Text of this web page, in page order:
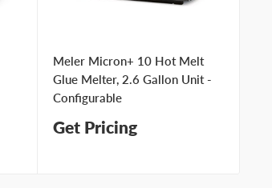
Meler Micron+ 10 Hot Melt
Glue Melter, 2.6 Gallon Unit -
Configurable
Get Pricing